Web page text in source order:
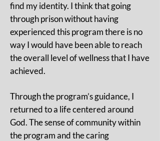
find my identity. I think that going
through prison without having
experienced this program there is no
way I would have been able to reach
the overall level of wellness that I have
achieved.
Through the program’s guidance, I
returned to a life centered around
God. The sense of community within
the program and the caring